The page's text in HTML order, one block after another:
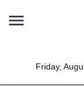
menu
Friday,